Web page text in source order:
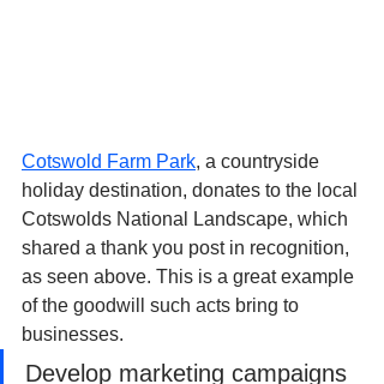
Cotswold Farm Park, a countryside
holiday destination, donates to the local
Cotswolds National Landscape, which
shared a thank you post in recognition,
as seen above. This is a great example
of the goodwill such acts bring to
businesses.
Develop marketing campaigns